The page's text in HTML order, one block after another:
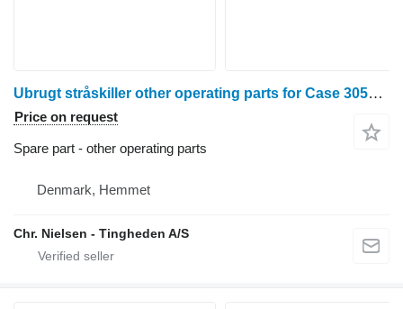
Ubrugt stråskiller other operating parts for Case 3050 grain header
Price on request
Spare part - other operating parts
Denmark, Hemmet
Chr. Nielsen - Tingheden A/S